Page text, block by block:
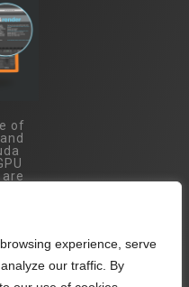
experience, serve
our traffic. By
of
/